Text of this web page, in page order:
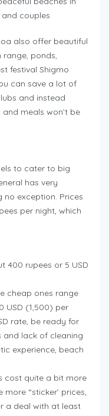
couples
also offer beautiful
range, ponds,
festival Shigmo
can save a lot of
and instead
meals won’t be
to cater to big
has very
exception. Prices
per night, which
400 rupees or 5 USD
cheap ones range
USD (1,500) per
rate, be ready for
and lack of cleaning
experience, beach
cost quite a bit more
“sticker’ prices,
a deal with at least